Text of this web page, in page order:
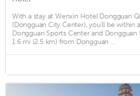
With a stay at Wenxin Hotel Dongguan
(Dongguan City Center), you'll be within
Dongguan Sports Center and Dongguan
1.6 mi (2.5 km) from Dongguan ...